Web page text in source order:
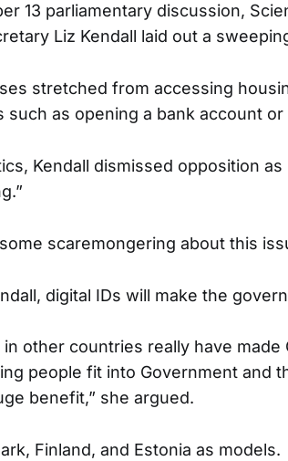
13 parliamentary discussion,
Liz Kendall laid out a
stretched from accessing
such as opening a bank account or
Kendall dismissed opposition as
scaremongering about this
digital IDs will make the
in other countries really have
people fit into Government and
benefit,” she argued.
Finland, and Estonia as models.